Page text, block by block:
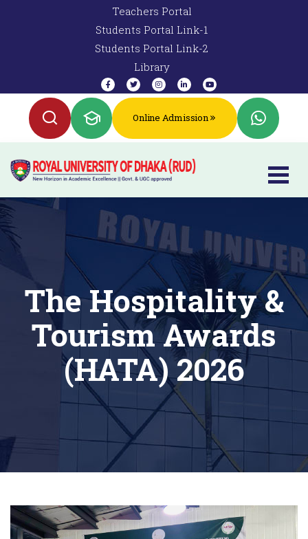
Teachers Portal
Students Portal Link-1
Students Portal Link-2
Library
Online Admission
The Hospitality &
Tourism Awards
(HATA) 2026